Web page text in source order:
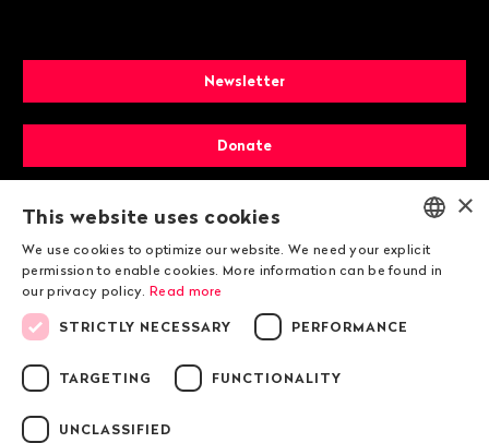
Newsletter
Donate
Membership
ENGLISH
×
This website uses cookies
We use cookies to optimize our website. We need your explicit
permission to enable cookies. More information can be found in
our privacy policy. Read more
STRICTLY NECESSARY PERFORMANCE
TARGETING FUNCTIONALITY
UNCLASSIFIED